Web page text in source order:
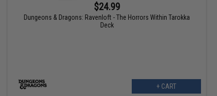
$24.99
Dungeons & Dragons: Ravenloft - The Horrors Within Tarokka
Deck
+ CART